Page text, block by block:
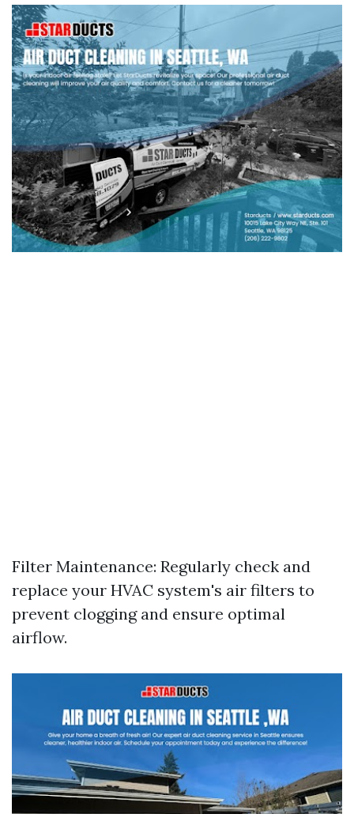
Filter Maintenance: Regularly check and
replace your HVAC system's air filters to
prevent clogging and ensure optimal
airflow.